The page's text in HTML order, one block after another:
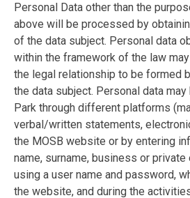
Personal Data other than the
above will be processed by
of the data subject. Personal data
within the framework of the law
the legal relationship to be formed
the data subject. Personal data
Park through different platforms
verbal/written statements,
the MOSB website or by entering
name, surname, business or
using a user name and password,
the website, and during the